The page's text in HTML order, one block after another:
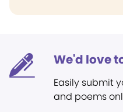
We'd love
Easily submit
and poems